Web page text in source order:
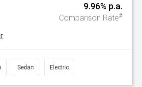
9.96% p.a.
Comparison Rate#
Sedan Electric